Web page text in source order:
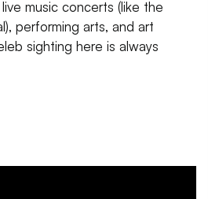
music concerts (like the
performing arts, and art
sighting here is always